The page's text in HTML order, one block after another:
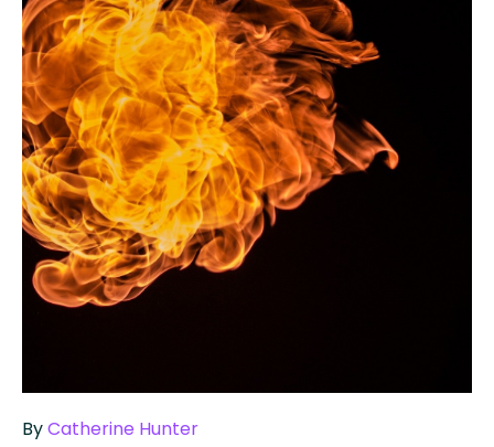
ByCatherine Hunter